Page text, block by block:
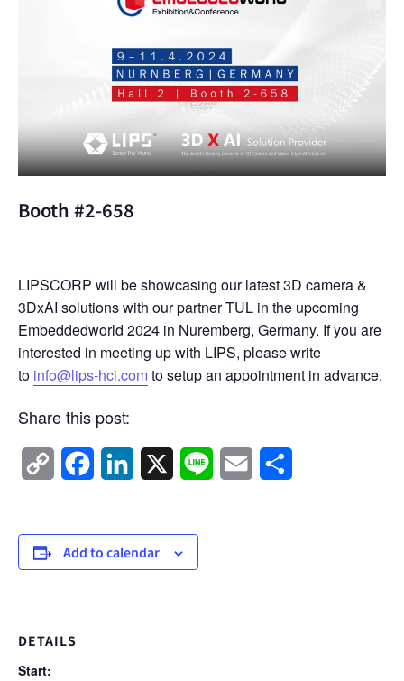
Booth #2-658
LIPSCORP will be showcasing our latest 3D camera &
3DxAI solutions with our partner TUL in the upcoming
Embeddedworld 2024 in Nuremberg, Germany. If you are
interested in meeting up with LIPS, please write
to info@lips-hci.comto setup an appointment in advance.
Share this post:
Copy
FacebookLinkedIn Line Email
Add to calendar
DETAILS
Start: